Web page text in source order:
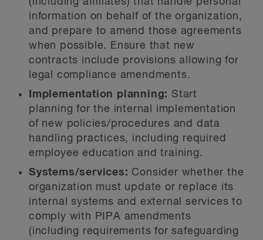
information on behalf of the organization,
and prepare to amend those agreements
when possible. Ensure that new
contracts include provisions allowing for
legal compliance amendments.
Implementation planning: Start
planning for the internal implementation
of new policies/procedures and data
handling practices, including required
employee education and training.
Systems/services: Consider whether the
organization must update or replace its
internal systems and external services to
comply with PIPA amendments
(including requirements for safeguarding